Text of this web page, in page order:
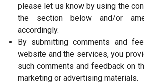
please let us know by using the
the section below and/or
accordingly.
By submitting comments and
website and the services, you
such comments and feedback on
marketing or advertising materials.